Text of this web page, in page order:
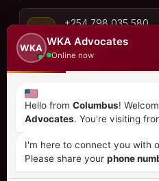
+254 798 035 580
info@wka.co.ke
6th Floor, Suite No.
City Park Drive,
WKA
WKA Advocates
Online now
Hello from Columbus!
Advocates. You're visiting
I'm here to connect you with
Please share your phone